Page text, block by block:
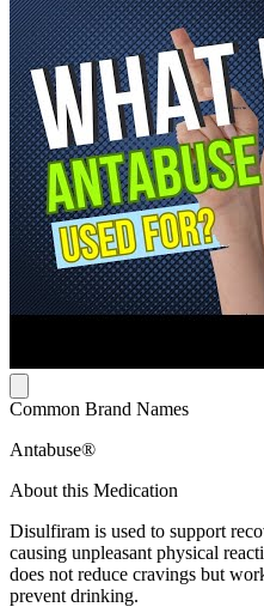
Common Brand Names
Antabuse®
About this Medication
Disulfiram is used to support
causing unpleasant physical
does not reduce cravings but
prevent drinking.